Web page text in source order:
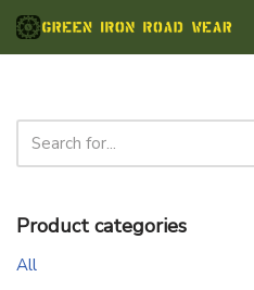
Skip
Product categories
All